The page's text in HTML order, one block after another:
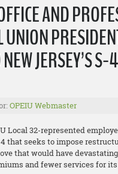
AND
UNION
JERSEY’S
OPEIU Webmaster
Local 32-represented
that seeks to impose
that would have
and fewer services for